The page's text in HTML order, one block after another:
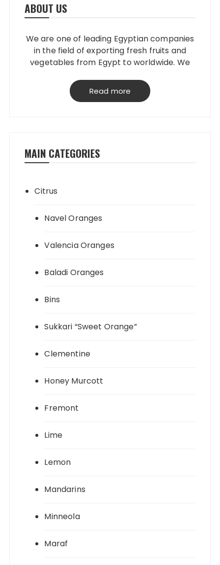
ABOUT US
We are one of leading Egyptian companies
in the field of exporting fresh fruits and
vegetables from Egypt to worldwide. We
grantees perfect product quality; starting
from planting, harvesting, selecting,
Read more
MAIN CATEGORIES
Citrus
Navel Oranges
Valencia Oranges
Baladi Oranges
Bins
Sukkari “Sweet Orange”
Clementine
Honey Murcott
Fremont
Lime
Lemon
Mandarins
Minneola
Maraf